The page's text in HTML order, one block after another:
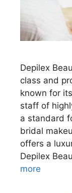
Depilex
class and
known for
staff of
a standard
bridal
offers a
Depilex
more